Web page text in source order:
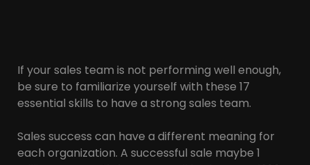
If your sales team is not performing well enough,
be sure to familiarize yourself with these 17
essential skills to have a strong sales team.
Sales success can have a different meaning for
each organization. A successful sale maybe 1